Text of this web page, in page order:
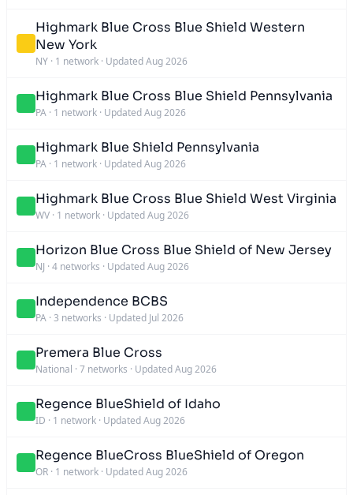
Highmark Blue Cross Blue Shield Western
New York
NY · 1 network · Updated Aug 2026
Highmark Blue Cross Blue Shield Pennsylvania
PA · 1 network · Updated Aug 2026
Highmark Blue Shield Pennsylvania
PA · 1 network · Updated Aug 2026
Highmark Blue Cross Blue Shield West Virginia
WV · 1 network · Updated Aug 2026
Horizon Blue Cross Blue Shield of New Jersey
NJ · 4 networks · Updated Aug 2026
Independence BCBS
PA · 3 networks · Updated Jul 2026
Premera Blue Cross
National · 7 networks · Updated Aug 2026
Regence BlueShield of Idaho
ID · 1 network · Updated Aug 2026
Regence BlueCross BlueShield of Oregon
OR · 1 network · Updated Aug 2026